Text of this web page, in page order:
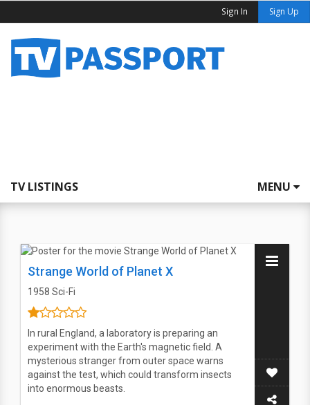
Sign In Sign Up
TV LISTINGS MENU
Strange World of Planet X
1958 Sci-Fi
In rural England, a laboratory is preparing an
experiment with the Earth's magnetic field. A
mysterious stranger from outer space warns
against the test, which could transform insects
into enormous beasts.